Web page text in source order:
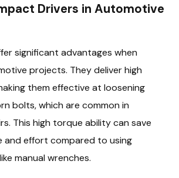
Drivers in Automotive
significant advantages when
projects. They deliver high
them effective at loosening
bolts, which are common in
This high torque ability can save
and effort compared to using
manual wrenches.